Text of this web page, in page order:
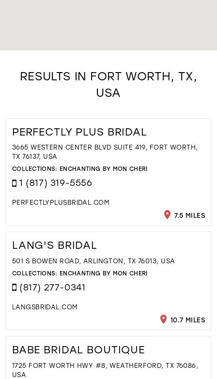
RESULTS IN FORT WORTH, TX,
USA
PERFECTLY PLUS BRIDAL
3665 WESTERN CENTER BLVD SUITE 419, FORT WORTH,
TX 76137, USA
COLLECTIONS: ENCHANTING BY MON CHERI
1 (817) 319-5556
PERFECTLYPLUSBRIDAL.COM
7.5 MILES
LANG'S BRIDAL
501 S BOWEN ROAD, ARLINGTON, TX 76013, USA
COLLECTIONS: ENCHANTING BY MON CHERI
(817) 277-0341
LANGSBRIDAL.COM
10.7 MILES
BABE BRIDAL BOUTIQUE
1725 FORT WORTH HWY #8, WEATHERFORD, TX 76086,
USA